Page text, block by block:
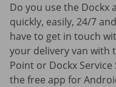
Do you use the Dockx
quickly, easily, 24/7
have to get in touch
your delivery van with
Point or Dockx
the free app for